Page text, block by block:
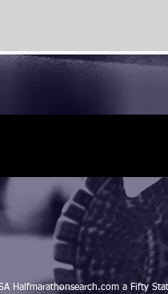
Halfmarathonsearch.com a Fifty